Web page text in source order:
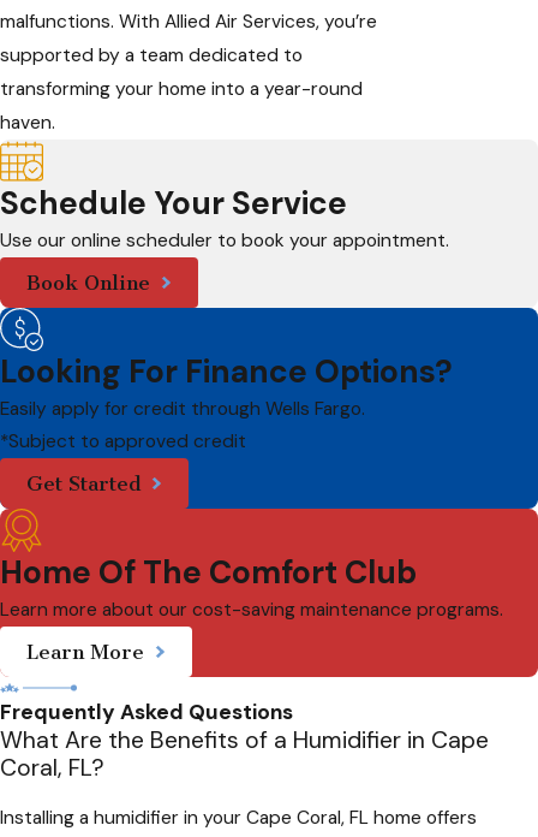
malfunctions. With Allied Air Services, you’re
supported by a team dedicated to
transforming your home into a year-round
haven.
Schedule Your Service
Use our online scheduler to book your appointment.
Book Online
Looking For Finance Options?
Easily apply for credit through Wells Fargo.
*Subject to approved credit
Get Started
Home Of The Comfort Club
Learn more about our cost-saving maintenance programs.
Learn More
Frequently Asked Questions
What Are the Benefits of a Humidifier in Cape
Coral, FL?
Installing a humidifier in your Cape Coral, FL home offers